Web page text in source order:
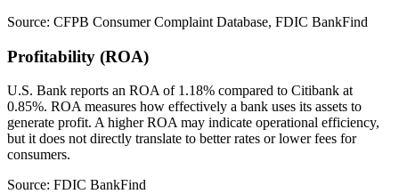
Source: CFPB Consumer Complaint Database, FDIC BankFind
Profitability (ROA)
U.S. Bank reports an ROA of 1.18% compared to Citibank at
0.85%. ROA measures how effectively a bank uses its assets to
generate profit. A higher ROA may indicate operational efficiency,
but it does not directly translate to better rates or lower fees for
consumers.
Source: FDIC BankFind